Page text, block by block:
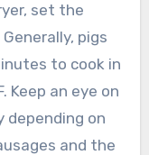
set the
pigs
to cook in
Keep an eye on
depending on
and the